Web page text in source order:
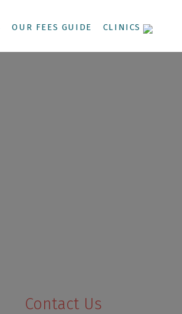
OUR FEES GUIDE CLINICS
Contact Us